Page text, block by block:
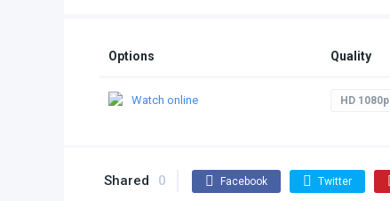
Options Quality
Watch online HD 1080p
Shared 0 Facebook Twitter